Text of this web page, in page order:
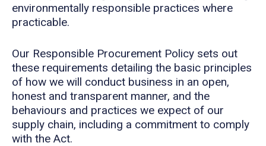
environmentally responsible practices where
practicable.
Our Responsible Procurement Policy sets out
these requirements detailing the basic principles
of how we will conduct business in an open,
honest and transparent manner, and the
behaviours and practices we expect of our
supply chain, including a commitment to comply
with the Act.